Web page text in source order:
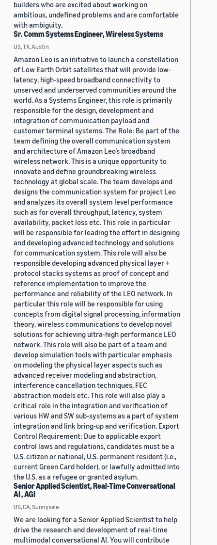
builders who are excited about working on
ambitious, undefined problems and are comfortable
with ambiguity.
Sr. Comm Systems Engineer, Wireless Systems
US, TX, Austin
Amazon Leo is an initiative to launch a constellation
of Low Earth Orbit satellites that will provide low-
latency, high-speed broadband connectivity to
unserved and underserved communities around the
world. As a Systems Engineer, this role is primarily
responsible for the design, development and
integration of communication payload and
customer terminal systems. The Role: Be part of the
team defining the overall communication system
and architecture of Amazon Leo’s broadband
wireless network. This is a unique opportunity to
innovate and define groundbreaking wireless
technology at global scale. The team develops and
designs the communication system for project Leo
and analyzes its overall system level performance
such as for overall throughput, latency, system
availability, packet loss etc. This role in particular
will be responsible for leading the effort in designing
and developing advanced technology and solutions
for communication system. This role will also be
responsible developing advanced physical layer +
protocol stacks systems as proof of concept and
reference implementation to improve the
performance and reliability of the LEO network. In
particular this role will be responsible for using
concepts from digital signal processing, information
theory, wireless communications to develop novel
solutions for achieving ultra-high performance LEO
network. This role will also be part of a team and
develop simulation tools with particular emphasis
on modeling the physical layer aspects such as
advanced receiver modeling and abstraction,
interference cancellation techniques, FEC
abstraction models etc. This role will also play a
critical role in the integration and verification of
various HW and SW sub-systems as a part of system
integration and link bring-up and verification. Export
Control Requirement: Due to applicable export
control laws and regulations, candidates must be a
U.S. citizen or national, U.S. permanent resident (i.e.,
current Green Card holder), or lawfully admitted into
the U.S. as a refugee or granted asylum.
Senior Applied Scientist, Real-Time Conversational
AI , AGI
US, CA, Sunnyvale
We are looking for a Senior Applied Scientist to help
drive the research and development of real-time
multimodal conversational AI. You will contribute